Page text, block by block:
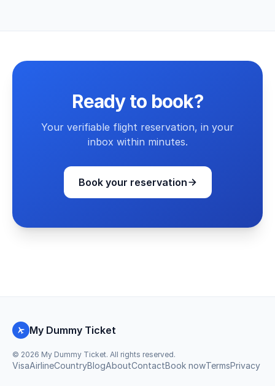
Ready to book?
Your verifiable flight reservation, in your
inbox within minutes.
Book your reservation
My Dummy Ticket
© 2026 My Dummy Ticket. All rights reserved.
VisaAirlineCountryBlogAboutContactBook nowTermsPrivacy